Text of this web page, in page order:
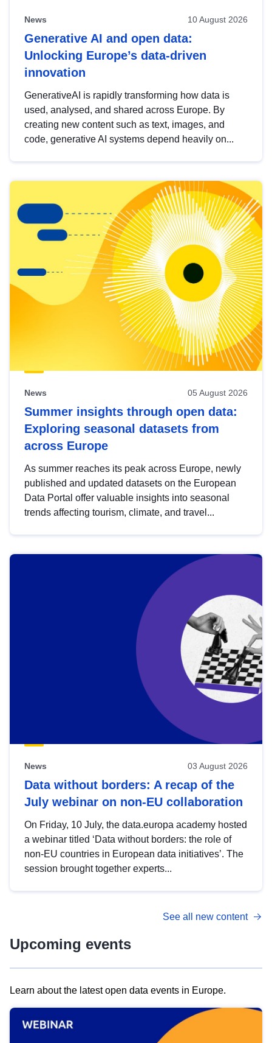
News 10 August 2026
Generative AI and open data:
Unlocking Europe’s data-driven
innovation
GenerativeAI is rapidly transforming how data is
used, analysed, and shared across Europe. By
creating new content such as text, images, and
code, generative AI systems depend heavily on...
News 05 August 2026
Summer insights through open data:
Exploring seasonal datasets from
across Europe
As summer reaches its peak across Europe, newly
published and updated datasets on the European
Data Portal offer valuable insights into seasonal
trends affecting tourism, climate, and travel...
News 03 August 2026
Data without borders: A recap of the
July webinar on non-EU collaboration
On Friday, 10 July, the data.europa academy hosted
a webinar titled ‘Data without borders: the role of
non-EU countries in European data initiatives’. The
session brought together experts...
See all new content
Upcoming events
Learn about the latest open data events in Europe.